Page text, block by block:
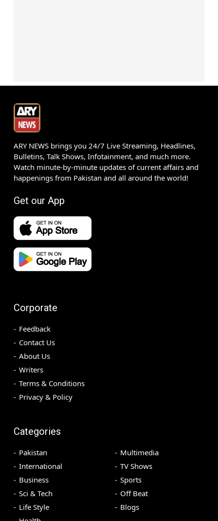
ARY NEWS brings you 24/7 Live Streaming, Headlines,
Bulletins, Talk Shows, Infotainment, and much more.
Watch minute-by-minute updates of current affairs and
happenings from Pakistan and all around the world!
Get our App
Corporate
Feedback
Contact Us
About Us
Writers
Terms & Conditions
Privacy & Policy
Categories
Pakistan
International
Business
Sci & Tech
Life Style
Multimedia
TV Shows
Sports
Off Beat
Blogs